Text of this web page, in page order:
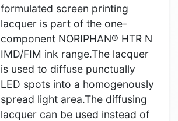
formulated screen printing
lacquer is part of the one-
component NORIPHAN® HTR N
IMD/FIM ink range.The lacquer
is used to diffuse punctually
LED spots into a homogenously
spread light area.The diffusing
lacquer can be used instead of